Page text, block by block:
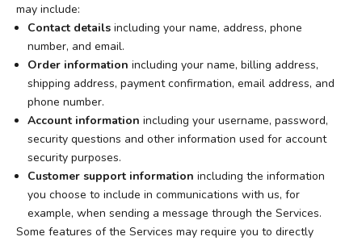
may include:
Contact details including your name, address, phone
number, and email.
Order information including your name, billing address,
shipping address, payment confirmation, email address, and
phone number.
Account information including your username, password,
security questions and other information used for account
security purposes.
Customer support information including the information
you choose to include in communications with us, for
example, when sending a message through the Services.
Some features of the Services may require you to directly